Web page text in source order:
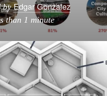
byEdgar Gonzalez
than 1 minute